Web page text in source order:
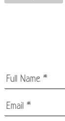
Full
Name *
Email
* *